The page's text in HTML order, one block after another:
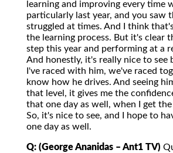
learning and improving every time
particularly last year, and you saw
struggled at times. And I think
the learning process. But it's clear
step this year and performing at a
And honestly, it's really nice to see
I've raced with him, we've raced
know how he drives. And seeing
that level, it gives me the
that one day as well, when I get
So, it's nice to see, and I hope to
one day as well.
Q: (George Ananidas – Ant1 TV)